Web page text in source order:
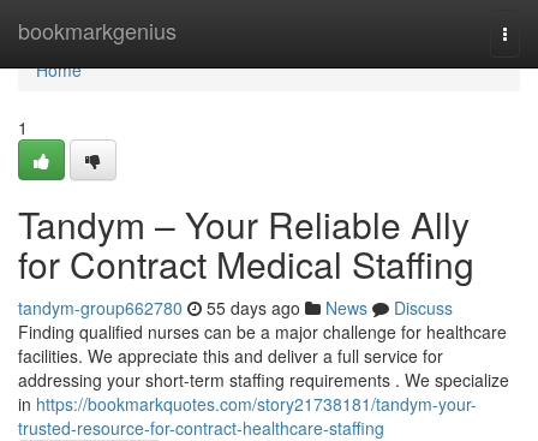
bookmarkgenius
Home
Home
1
Tandym – Your Reliable Ally
for Contract Medical Staffing
tandym-group662780 55 days ago News
Discuss
Finding qualified nurses can be a major challenge for healthcare
facilities. We appreciate this and deliver a full service for
addressing your short-term staffing requirements . We specialize
in https://bookmarkquotes.com/story21738181/tandym-your-
trusted-resource-for-contract-healthcare-staffing